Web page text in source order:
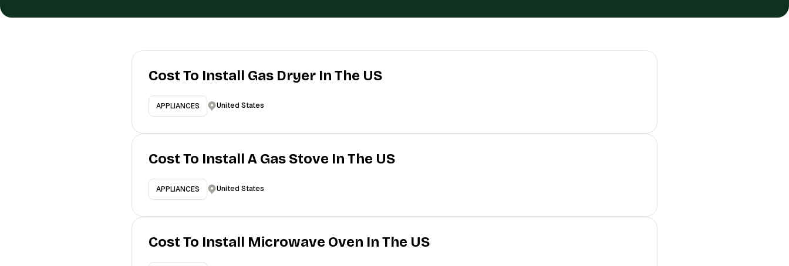
Cost To Install Gas Dryer In The US
APPLIANCES United States
Cost To Install A Gas Stove In The US
APPLIANCES United States
Cost To Install Microwave Oven In The US